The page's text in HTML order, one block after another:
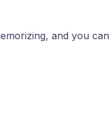
and you can